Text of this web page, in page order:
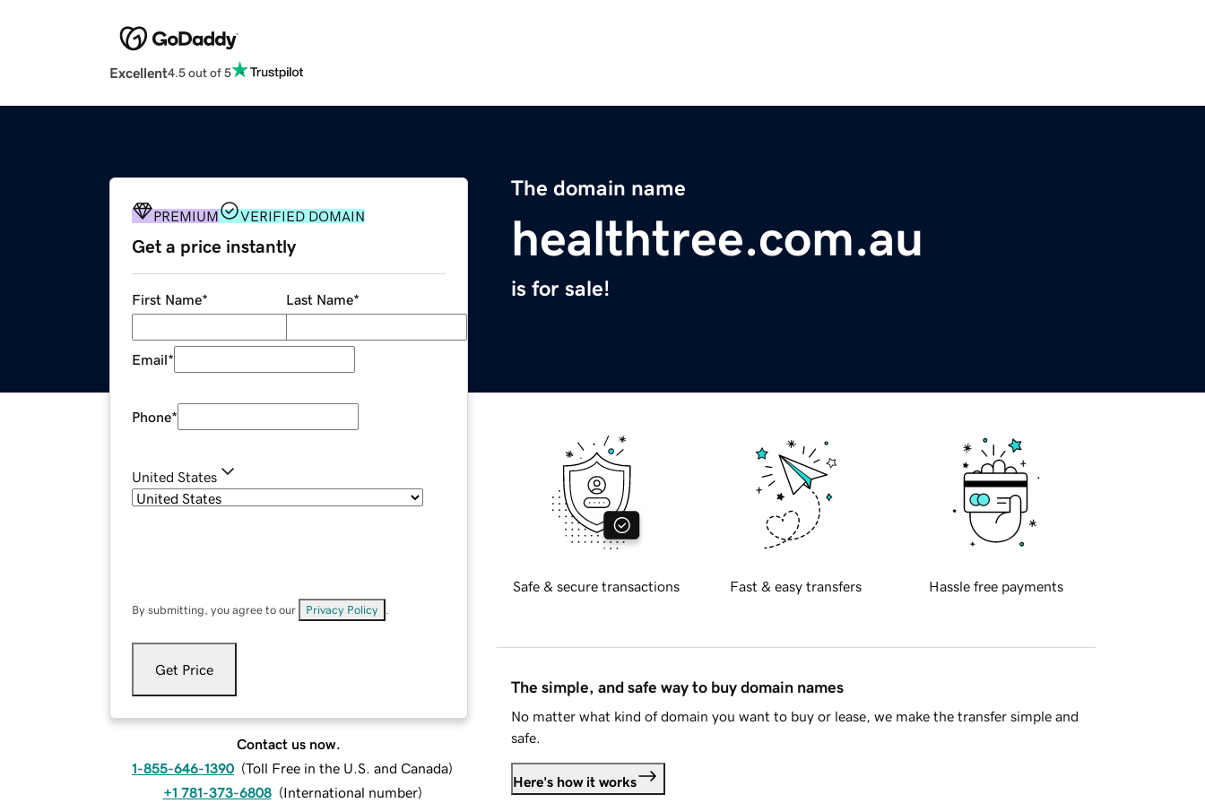
Excellent4.5 out of 5
The domain name
healthtree.com.au
is for sale!
PREMIUM VERIFIED DOMAIN
Get a price instantly
First Name* Last Name*
Email*
Phone*
United States
By submitting, you agree to our Privacy Policy
Get Price
Contact us now.
1-855-646-1390 (Toll Free in the U.S. and Canada)
+1 781-373-6808 (International number)
Safe & secure transactions Fast & easy transfers Hassle free payments
The simple, and safe way to buy domain names
No matter what kind of domain you want to buy or lease, we make the transfer simple and
safe.
Here's how it works